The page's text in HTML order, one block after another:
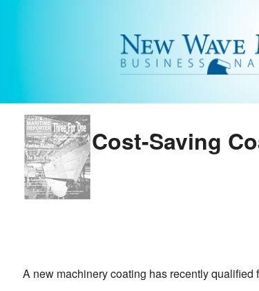
Cost-Saving
A new machinery coating has recently qualified